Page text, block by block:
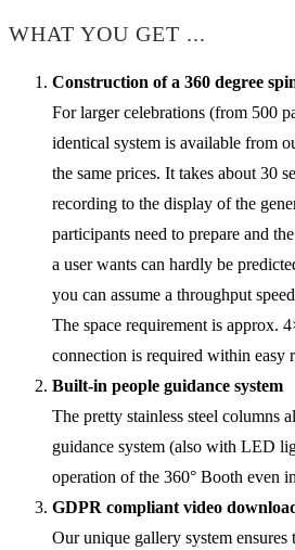
WHAT YOU GET ...
Construction of a 360 degree
For larger celebrations (from 500
identical system is available from
the same prices. It takes about 30
recording to the display of the
participants need to prepare and
a user wants can hardly be
you can assume a throughput
The space requirement is approx.
connection is required within easy
Built-in people guidance system
The pretty stainless steel columns
guidance system (also with LED
operation of the 360° Booth even
GDPR compliant video
Our unique gallery system ensures